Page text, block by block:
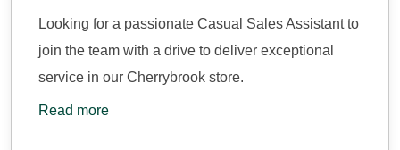
Looking for a passionate Casual Sales Assistant to
join the team with a drive to deliver exceptional
service in our Cherrybrook store.
Read more